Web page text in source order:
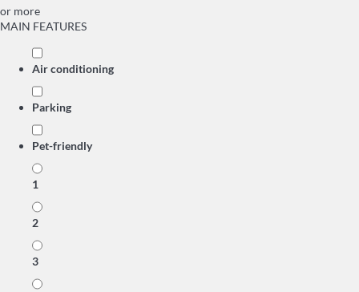
or more
MAIN FEATURES
Air conditioning
Parking
Pet-friendly
1
2
3